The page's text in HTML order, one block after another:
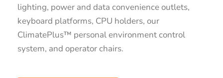
lighting, power and data convenience outlets,
keyboard platforms, CPU holders, our
ClimatePlus™ personal environment control
system, and operator chairs.